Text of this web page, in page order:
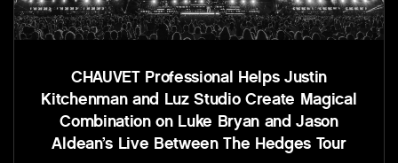
CHAUVET Professional Helps Justin
Kitchenman and Luz Studio Create Magical
Combination on Luke Bryan and Jason
Aldean’s Live Between The Hedges Tour